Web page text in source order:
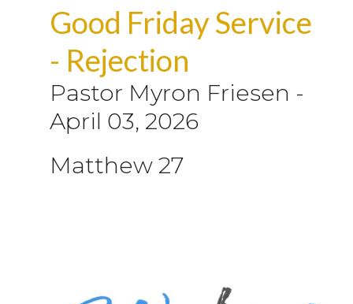
Good Friday Service
- Rejection
Pastor Myron Friesen -
April 03, 2026
Matthew 27